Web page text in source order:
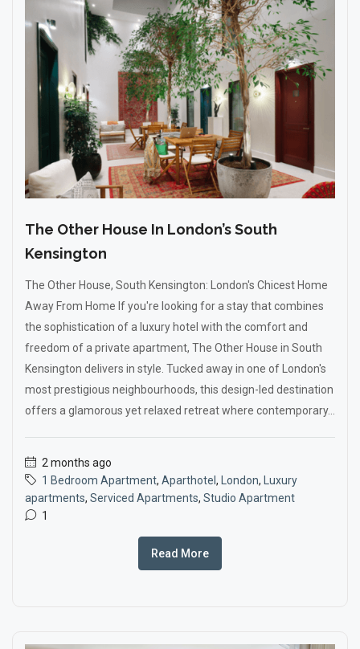
The Other House In London’s South
Kensington
The Other House, South Kensington: London's Chicest Home
Away From Home If you're looking for a stay that combines
the sophistication of a luxury hotel with the comfort and
freedom of a private apartment, The Other House in South
Kensington delivers in style. Tucked away in one of London's
most prestigious neighbourhoods, this design-led destination
offers a glamorous yet relaxed retreat where contemporary...
2 months ago
1 Bedroom Apartment, Aparthotel , London,
Luxury
apartments, Serviced Apartments, Studio Apartment
1
Read More